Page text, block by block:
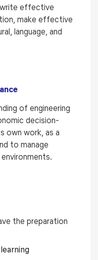
write effective
make effective
language, and
of engineering
decision-
own work, as a
to manage
the preparation